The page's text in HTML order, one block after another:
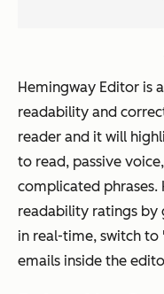
Hemingway Editor is
readability and
reader and it will
to read, passive
complicated phrases.
readability ratings by
in real-time, switch
emails inside the